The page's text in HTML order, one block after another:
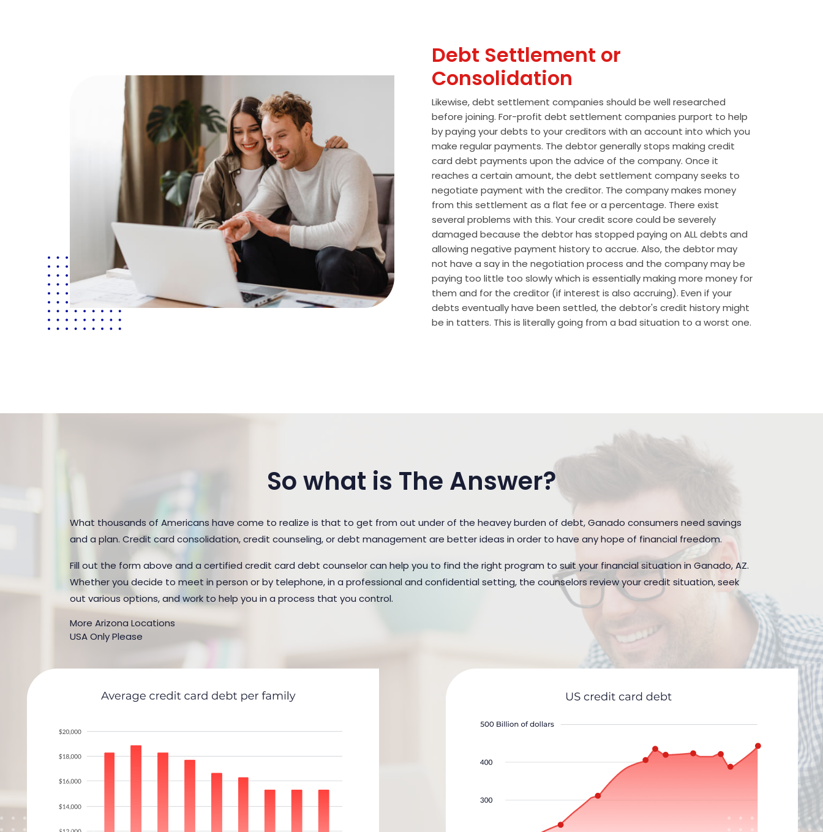
Debt Settlement or
Consolidation
Likewise, debt settlement companies should be well researched
before joining. For-profit debt settlement companies purport to help
by paying your debts to your creditors with an account into which you
make regular payments. The debtor generally stops making credit
card debt payments upon the advice of the company. Once it
reaches a certain amount, the debt settlement company seeks to
negotiate payment with the creditor. The company makes money
from this settlement as a flat fee or a percentage. There exist
several problems with this. Your credit score could be severely
damaged because the debtor has stopped paying on ALL debts and
allowing negative payment history to accrue. Also, the debtor may
not have a say in the negotiation process and the company may be
paying too little too slowly which is essentially making more money for
them and for the creditor (if interest is also accruing). Even if your
debts eventually have been settled, the debtor's credit history might
be in tatters. This is literally going from a bad situation to a worst one.
So what is The Answer?
What thousands of Americans have come to realize is that to get from out under of the heavey burden of debt, Ganado consumers need savings
and a plan. Credit card consolidation, credit counseling, or debt management are better ideas in order to have any hope of financial freedom.
Fill out the form above and a certified credit card debt counselor can help you to find the right program to suit your financial situation in Ganado, AZ.
Whether you decide to meet in person or by telephone, in a professional and confidential setting, the counselors review your credit situation, seek
out various options, and work to help you in a process that you control.
More Arizona Locations
USA Only Please